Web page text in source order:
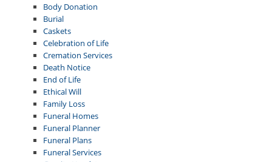
Body Donation
Burial
Caskets
Celebration of Life
Cremation Services
Death Notice
End of Life
Ethical Will
Family Loss
Funeral Homes
Funeral Planner
Funeral Plans
Funeral Services